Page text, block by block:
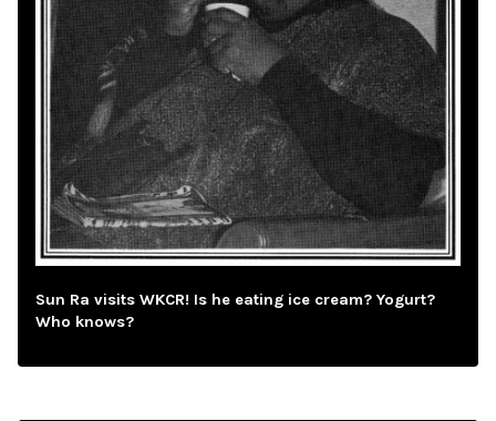
Sun Ra visits WKCR! Is he eating ice cream? Yogurt?
Who knows?